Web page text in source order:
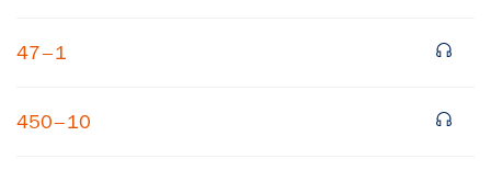
47–1
450–10